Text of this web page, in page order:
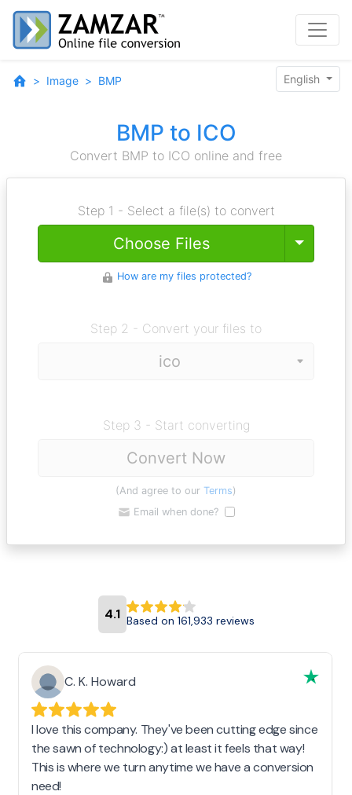
Image BMP English
BMP to ICO
Convert BMP to ICO online and free
Step 1 - Select a file(s) to convert
Choose Files Toggle
How are my files protected?
Step 2 - Convert your files to
Step 3 - Start converting
Convert Now
(And agree to our Terms)
Email when done?
4.1 Based on 161,933 reviews
C. K. Howard
I love this company. They've been cutting edge since
the sawn of technology:) at least it feels that way!
This is where we turn anytime we have a conversion
need!